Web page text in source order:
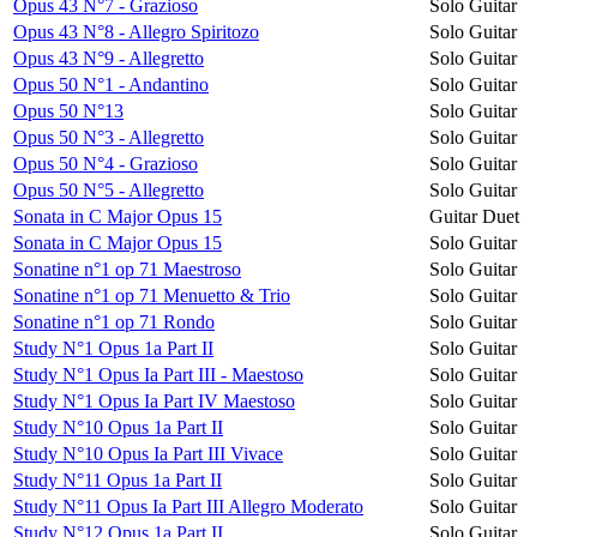
Opus 43 N°7 - Grazioso
Solo Guitar
Opus 43 N°8 - Allegro Spiritozo
Solo Guitar
Opus 43 N°9 - Allegretto
Solo Guitar
Opus 50 N°1 - Andantino
Solo Guitar
Opus 50 N°13
Solo Guitar
Opus 50 N°3 - Allegretto
Solo Guitar
Opus 50 N°4 - Grazioso
Solo Guitar
Opus 50 N°5 - Allegretto
Solo Guitar
Sonata in C Major Opus 15
Guitar Duet
Sonata in C Major Opus 15
Solo Guitar
Sonatine n°1 op 71 Maestroso
Solo Guitar
Sonatine n°1 op 71 Menuetto & Trio
Solo Guitar
Sonatine n°1 op 71 Rondo
Solo Guitar
Study N°1 Opus 1a Part II
Solo Guitar
Study N°1 Opus Ia Part III - Maestoso
Solo Guitar
Study N°1 Opus Ia Part IV Maestoso
Solo Guitar
Study N°10 Opus 1a Part II
Solo Guitar
Study N°10 Opus Ia Part III Vivace
Solo Guitar
Study N°11 Opus 1a Part II
Solo Guitar
Study N°11 Opus Ia Part III Allegro Moderato
Solo Guitar
Study N°12 Opus 1a Part II
Solo Guitar